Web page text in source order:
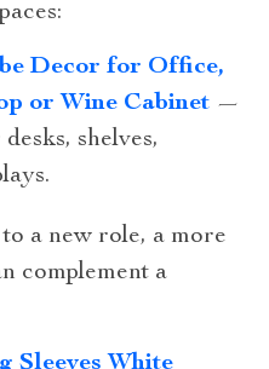
Decor for Office,
or Wine Cabinet —
shelves,
a new role, a more
complement a
Sleeves White